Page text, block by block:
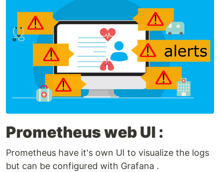
Prometheus web UI :
Prometheus have it's own UI to visualize the logs
but can be configured with Grafana .